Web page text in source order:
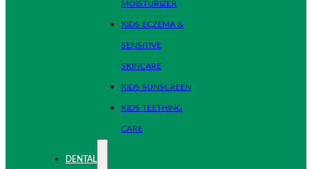
MOISTURIZER
KIDS ECZEMA &
SENSITIVE
SKINCARE
KIDS SUNSCREEN
KIDS TEETHING
CARE
DENTAL